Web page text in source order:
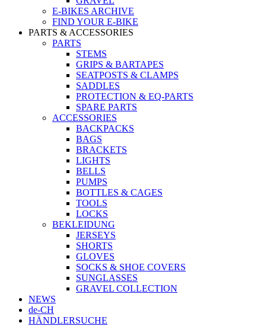
E-BIKES ARCHIVE
FIND YOUR E-BIKE
PARTS & ACCESSORIES
PARTS
STEMS
GRIPS & BARTAPES
SEATPOSTS & CLAMPS
SADDLES
PROTECTION & EQ-PARTS
SPARE PARTS
ACCESSORIES
BACKPACKS
BAGS
BRACKETS
LIGHTS
BELLS
PUMPS
BOTTLES & CAGES
TOOLS
LOCKS
BEKLEIDUNG
JERSEYS
SHORTS
GLOVES
SOCKS & SHOE COVERS
SUNGLASSES
GRAVEL COLLECTION
NEWS
de-CH
HÄNDLERSUCHE